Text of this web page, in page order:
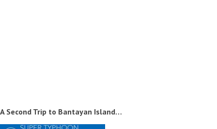
A Second Trip to Bantayan Island…